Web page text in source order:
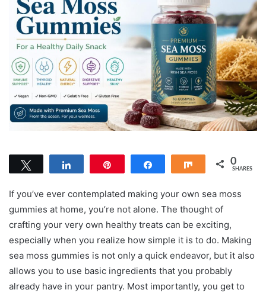
Share 0
SHARES
If you’ve ever contemplated making your own sea moss
gummies at home, you’re not alone. The thought of
crafting your very own healthy treats can be exciting,
especially when you realize how simple it is to do. Making
sea moss gummies is not only a quick endeavor, but it also
allows you to use basic ingredients that you probably
already have in your pantry. Most importantly, you get to